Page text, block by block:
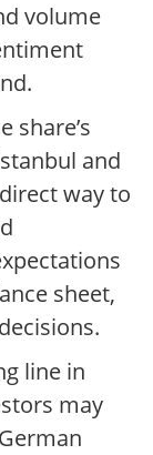
volume
share’s
and
way to
sheet,
line in
may